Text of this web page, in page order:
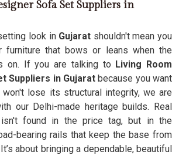
Sofa Set Suppliers in
look inGujarat shouldn't mean you
that bows or leans when the
on. If you are talking to Living Room
Suppliers in Gujaratbecause you want
lose its structural integrity, we are
our Delhi-made heritage builds. Real
found in the price tag, but in the
bearing rails that keep the base from
about bringing a dependable, beautiful